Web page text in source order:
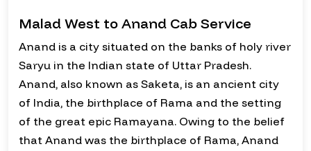
Malad West to Anand Cab Service
Anand is a city situated on the banks of holy river
Saryu in the Indian state of Uttar Pradesh.
Anand, also known as Saketa, is an ancient city
of India, the birthplace of Rama and the setting
of the great epic Ramayana. Owing to the belief
that Anand was the birthplace of Rama, Anand